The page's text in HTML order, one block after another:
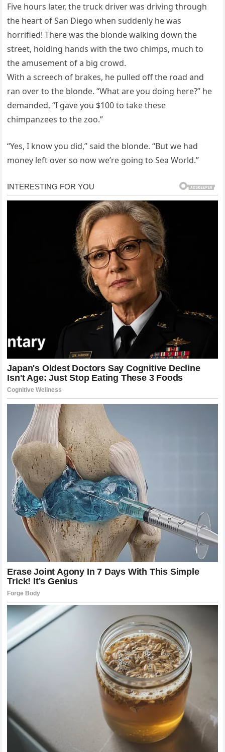
Five hours later, the truck driver was driving through
the heart of San Diego when suddenly he was
horrified! There was the blonde walking down the
street, holding hands with the two chimps, much to
the amusement of a big crowd.
With a screech of brakes, he pulled off the road and
ran over to the blonde. “What are you doing here?” he
demanded, “I gave you $100 to take these
chimpanzees to the zoo.”
“Yes, I know you did,” said the blonde. “But we had
money left over so now we’re going to Sea World.”